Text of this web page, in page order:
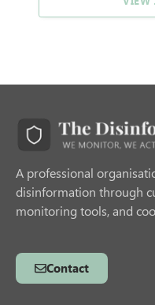
A professional
disinformation through
monitoring tools, and
Contact